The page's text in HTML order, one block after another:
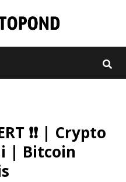
❗❗ | Crypto
| Bitcoin